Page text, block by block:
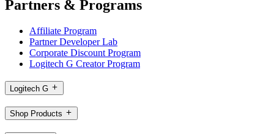
Partners & Programs
Affiliate Program
Partner Developer Lab
Corporate Discount Program
Logitech G Creator Program
Logitech G
Shop Products